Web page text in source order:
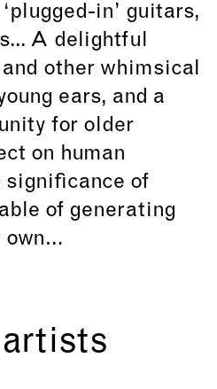
in’ guitars,
A delightful
other whimsical
ears, and a
for older
on human
significance of
of generating
own…
artists